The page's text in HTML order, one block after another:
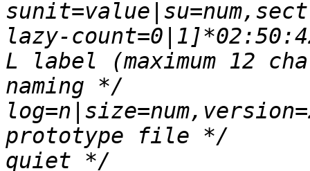
lazy-
L label (maximum 12
naming */		[-n
prototype file */	[-p fname]*02:50:42* /*
quiet */		[-q]*02:50:42* /* realtime